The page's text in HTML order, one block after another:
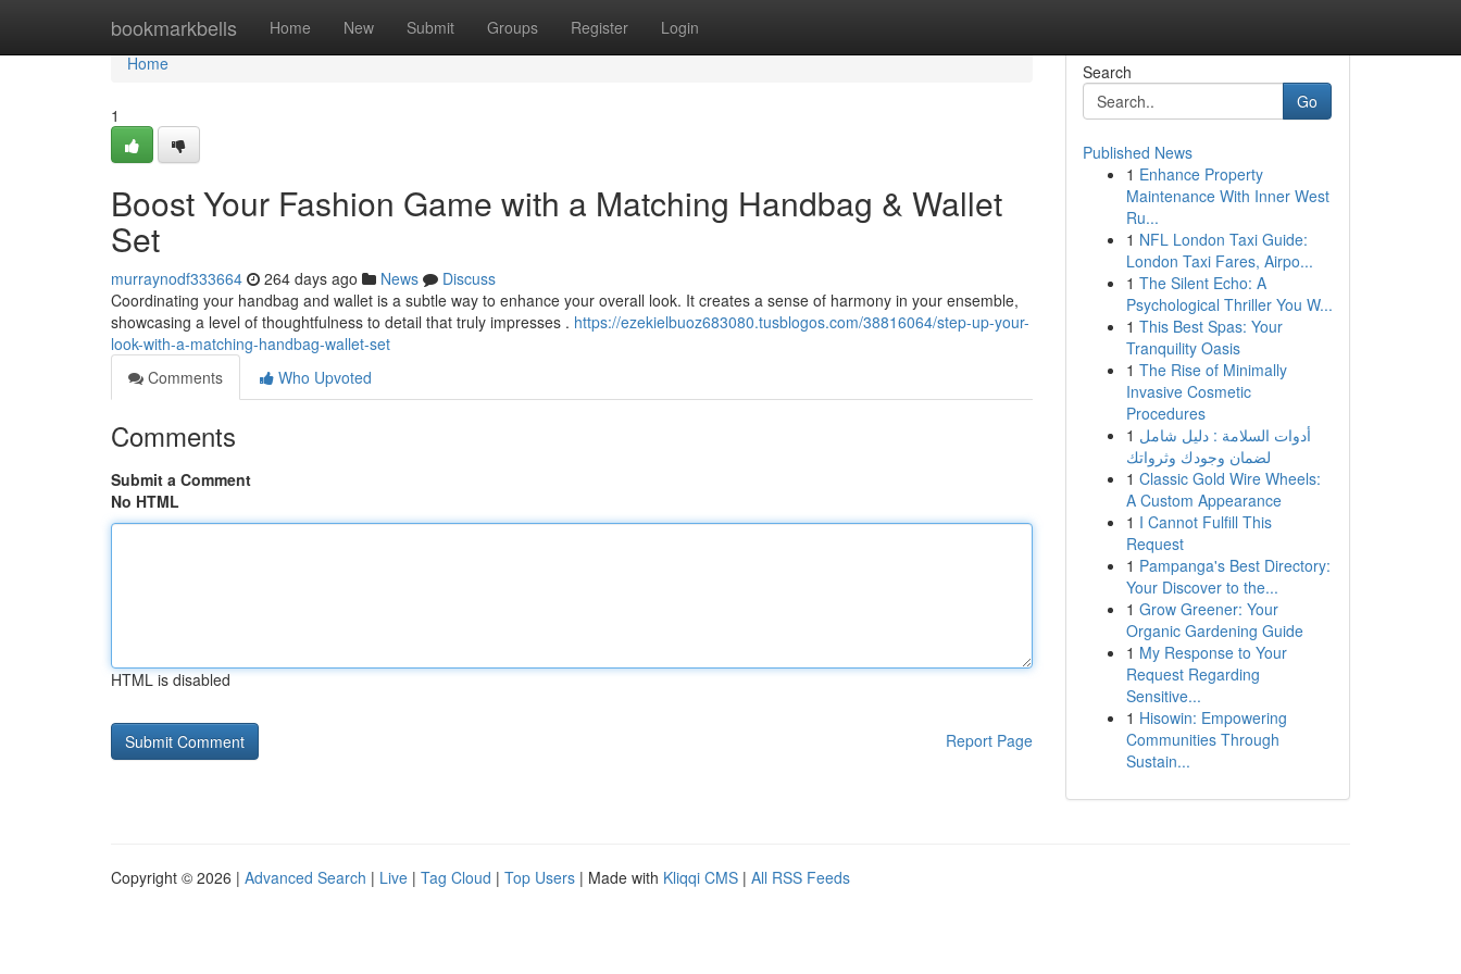
bookmarkbells Home New Submit Groups Register Login
Home
Home
1
Boost Your Fashion Game with a Matching Handbag & Wallet
Set
murraynodf333664 264 days ago News
Discuss
Coordinating your handbag and wallet is a subtle way to enhance your overall look. It creates a sense of harmony in your ensemble,
showcasing a level of thoughtfulness to detail that truly impresses . https://ezekielbuoz683080.tusblogos.com/38816064/step-up-your-
look-with-a-matching-handbag-wallet-set
Comments
Who Upvoted
Comments
Submit a Comment
No HTML
HTML is disabled
Report Page
Search
Go
Published News
1 Enhance Property
Maintenance With Inner West
Ru...
1 NFL London Taxi Guide:
London Taxi Fares, Airpo...
1 The Silent Echo: A
Psychological Thriller You W...
1 This Best Spas: Your
Tranquility Oasis
1 The Rise of Minimally
Invasive Cosmetic
Procedures
1 أدوات السلامة : دليل شامل
لضمان وجودك وثرواتك
1 Classic Gold Wire Wheels:
A Custom Appearance
1 I Cannot Fulfill This
Request
1 Pampanga's Best Directory:
Your Discover to the...
1 Grow Greener: Your
Organic Gardening Guide
1 My Response to Your
Request Regarding
Sensitive...
1 Hisowin: Empowering
Communities Through
Sustain...
Copyright © 2026 | Advanced Search | Live | Tag Cloud | Top Users | Made with Kliqqi CMS | All RSS Feeds